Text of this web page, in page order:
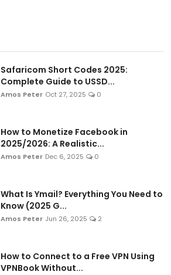
Safaricom Short Codes 2025:
Complete Guide to USSD...
Amos Peter Oct 27, 2025 0
How to Monetize Facebook in
2025/2026: A Realistic...
Amos Peter Dec 6, 2025 0
What Is Ymail? Everything You Need to
Know (2025 G...
Amos Peter Jun 26, 2025 2
How to Connect to a Free VPN Using
VPNBook Without...